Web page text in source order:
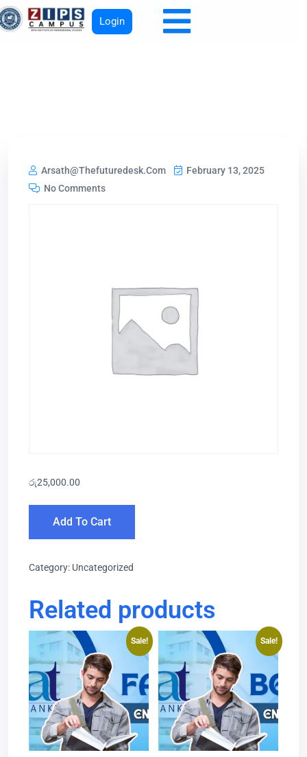
Login
Arsath@thefuturedesk.com
February 13, 2025
No Comments
රු25,000.00
Add To Cart
Category: Uncategorized
Related products
Sale! Sale!